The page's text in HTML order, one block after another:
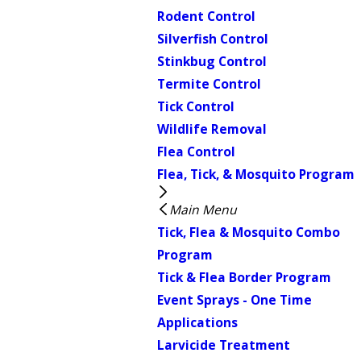
Rodent Control
Silverfish Control
Stinkbug Control
Termite Control
Tick Control
Wildlife Removal
Flea Control
Flea, Tick, & Mosquito Program
Main Menu
Tick, Flea & Mosquito Combo
Program
Tick & Flea Border Program
Event Sprays - One Time
Applications
Larvicide Treatment